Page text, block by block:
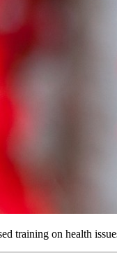
training on health